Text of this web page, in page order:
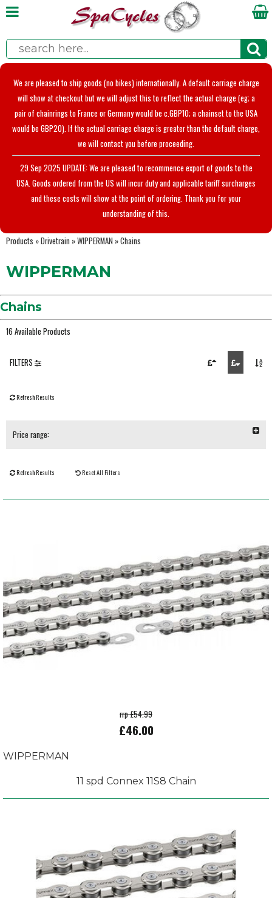
We are pleased to ship goods (no bikes) internationally. A default carriage charge
will show at checkout but we will adjust this to reflect the actual charge (eg; a
pair of chainrings to France or Germany would be c.GBP10; a chainset to the USA
would be GBP20). If the actual carriage charge is greater than the default charge,
we will contact you before proceeding.
29 Sep 2025 UPDATE: We are pleased to recommence export of goods to the
USA. Goods ordered from the US will incur duty and applicable tariff surcharges
and these costs will show at the point of ordering. Thank you for your
understanding of this.
Products »Drivetrain »WIPPERMAN »Chains
WIPPERMAN
Chains
16 Available Products
FILTERS
Refresh Results
Price range:
Refresh Results Reset All Filters
rrp £54.99
£46.00
WIPPERMAN
11 spd Connex 11S8 Chain